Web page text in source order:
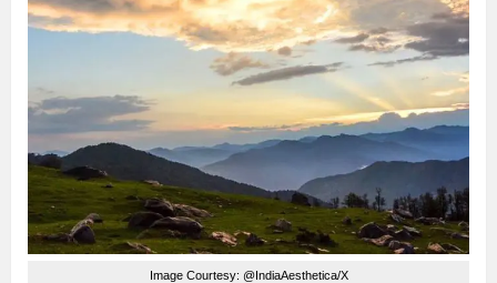
Image Courtesy: @IndiaAesthetica/X